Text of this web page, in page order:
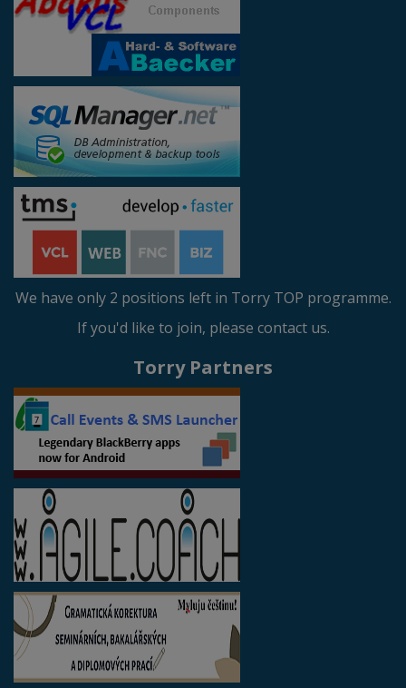
We have only 2 positions left in Torry TOP programme.
If you'd like to join, please contact us.
Torry Partners